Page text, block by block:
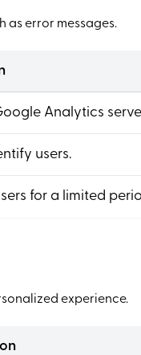
as error messages.
Analytics
users.
for a limited
experience.